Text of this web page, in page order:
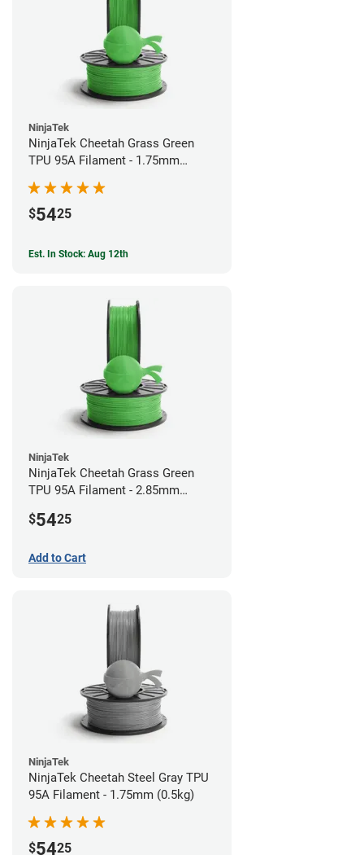
NinjaTek
NinjaTek Cheetah Grass Green
TPU 95A Filament - 1.75mm
$5425
Est. In Stock: Aug 12th
NinjaTek
NinjaTek Cheetah Grass Green
TPU 95A Filament - 2.85mm
$5425
Add to Cart
NinjaTek
NinjaTek Cheetah Steel Gray TPU
95A Filament - 1.75mm (0.5kg)
$5425